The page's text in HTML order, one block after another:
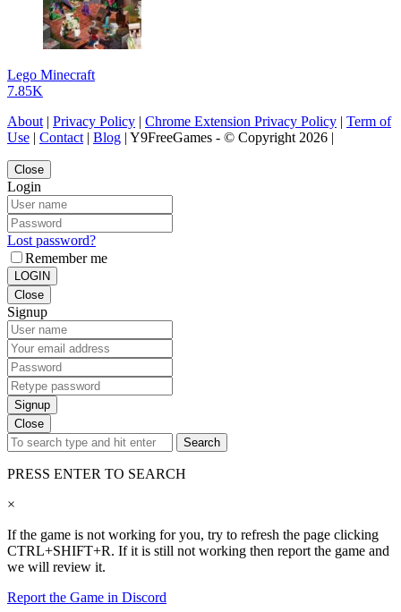
Lego Minecraft
7.85K
About | Privacy Policy | Chrome Extension Privacy Policy | Term of
Use | Contact | Blog | Y9FreeGames - © Copyright 2026 |
Close
Login
Lost password?
Remember me
LOGIN
Close
Signup
Signup
Close
Search
PRESS ENTER TO SEARCH
×
If the game is not working for you, try to refresh the page clicking
CTRL+SHIFT+R. If it is still not working then report the game and
we will review it.
Report the Game in Discord